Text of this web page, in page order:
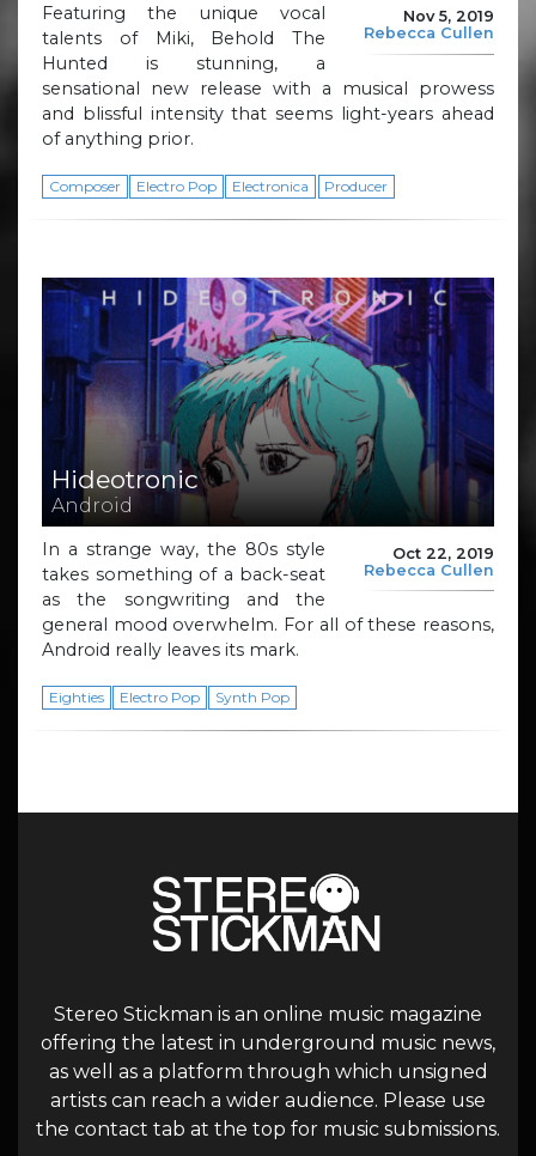
Nov 5, 2019
Rebecca Cullen
Featuring the unique vocal
talents of Miki, Behold The
Hunted is stunning, a
sensational new release with a musical prowess
and blissful intensity that seems light-years ahead
of anything prior.
Composer Electro Pop Electronica Producer
Hideotronic
Android
Oct 22, 2019
Rebecca Cullen
In a strange way, the 80s style
takes something of a back-seat
as the songwriting and the
general mood overwhelm. For all of these reasons,
Android really leaves its mark.
Eighties Electro Pop Synth Pop
Stereo Stickman is an online music magazine
offering the latest in underground music news,
as well as a platform through which unsigned
artists can reach a wider audience. Please use
the contact tab at the top for music submissions.